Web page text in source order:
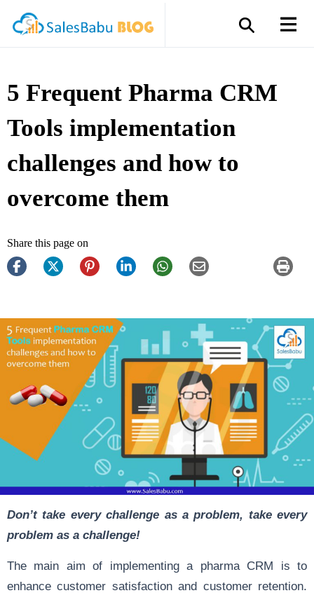
5 Frequent Pharma CRM
Tools implementation
challenges and how to
overcome them
Share this page on
Don’t take every challenge as a problem, take every
problem as a challenge!
The main aim of implementing a pharma CRM is to
enhance customer satisfaction and customer retention.